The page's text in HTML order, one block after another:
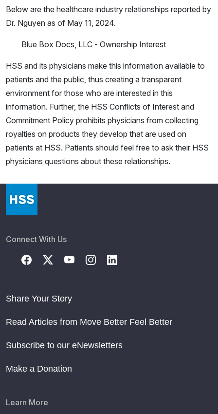
Below are the healthcare industry relationships reported by
Dr. Nguyen as of May 11, 2024.
Blue Box Docs, LLC - Ownership Interest
HSS and its physicians make this information available to
patients and the public, thus creating a transparent
environment for those who are interested in this
information. Further, the HSS Conflicts of Interest and
Commitment Policy prohibits physicians from collecting
royalties on products they develop that are used on
patients at HSS. Patients should feel free to ask their HSS
physicians questions about these relationships.
Connect With Us
Share Your Story
Read Articles from Move Better Feel Better
Subscribe to our eNewsletters
Make a Donation
Learn More